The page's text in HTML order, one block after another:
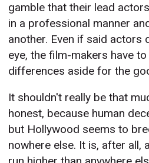
gamble that their lead
in a professional manner
another. Even if said actors
eye, the film-makers have
differences aside for the
It shouldn't really be that
honest, because human
but Hollywood seems to
nowhere else. It is, after all,